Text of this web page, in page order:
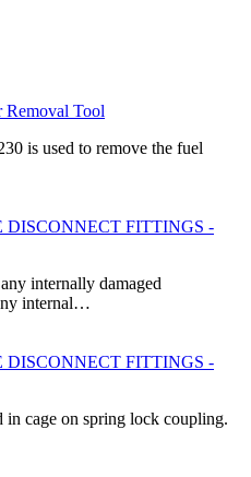
Removal Tool
is used to remove the fuel
DISCONNECT FITTINGS -
internally damaged
internal…
DISCONNECT FITTINGS -
in cage on spring lock coupling.